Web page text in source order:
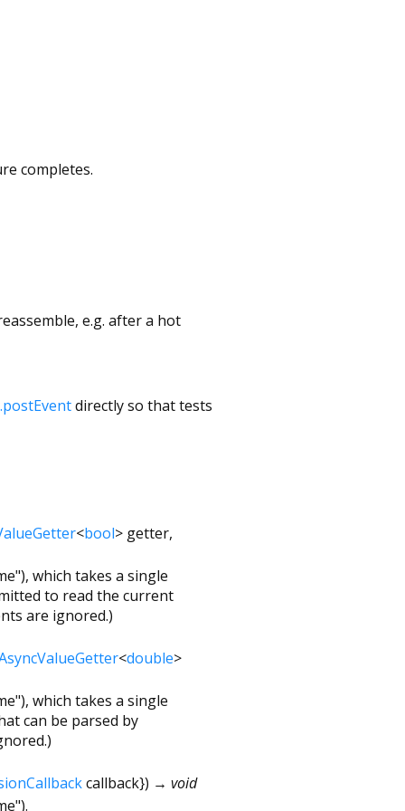
completes.
e.g. after a hot
directly so that tests
<bool> getter,
which takes a single
to read the current
are ignored.)
<double>
which takes a single
can be parsed by
callback}) → void